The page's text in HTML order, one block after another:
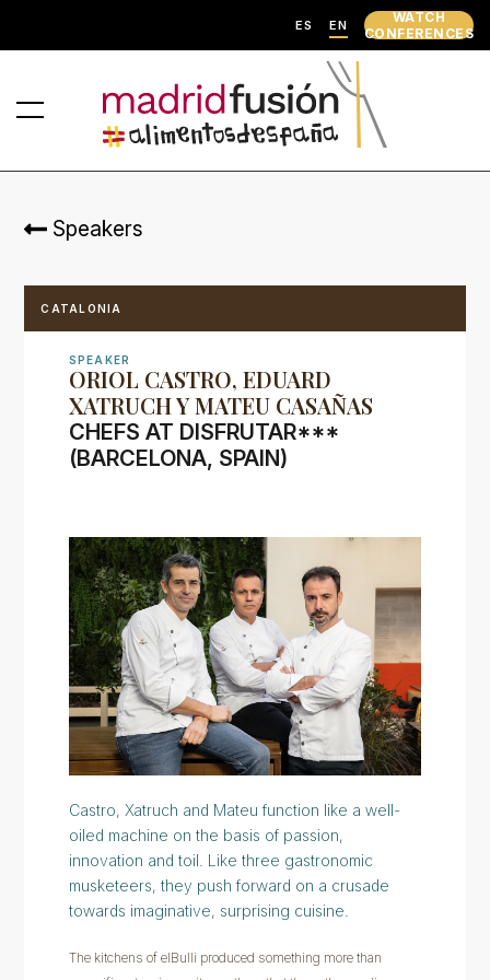
ES EN
WATCH
CONFERENCES
Speakers
CATALONIA
SPEAKER
ORIOL CASTRO, EDUARD
XATRUCH Y MATEU CASAÑAS
CHEFS AT DISFRUTAR***
(BARCELONA, SPAIN)
Castro, Xatruch and Mateu function like a well-
oiled machine on the basis of passion,
innovation and toil. Like three gastronomic
musketeers, they push forward on a crusade
towards imaginative, surprising cuisine.
The kitchens of elBulli produced something more than